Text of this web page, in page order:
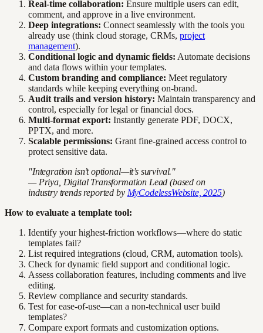
Real-time collaboration: Ensure multiple users can edit,
comment, and approve in a live environment.
Deep integrations: Connect seamlessly with the tools you
already use (think cloud storage, CRMs, project
management).
Conditional logic and dynamic fields: Automate decisions
and data flows within your templates.
Custom branding and compliance: Meet regulatory
standards while keeping everything on-brand.
Audit trails and version history: Maintain transparency and
control, especially for legal or financial docs.
Multi-format export: Instantly generate PDF, DOCX,
PPTX, and more.
Scalable permissions: Grant fine-grained access control to
protect sensitive data.
"Integration isn’t optional—it’s survival."
— Priya, Digital Transformation Lead (based on
industry trends reported by MyCodelessWebsite, 2025)
How to evaluate a template tool:
Identify your highest-friction workflows—where do static
templates fail?
List required integrations (cloud, CRM, automation tools).
Check for dynamic field support and conditional logic.
Assess collaboration features, including comments and live
editing.
Review compliance and security standards.
Test for ease-of-use—can a non-technical user build
templates?
Compare export formats and customization options.